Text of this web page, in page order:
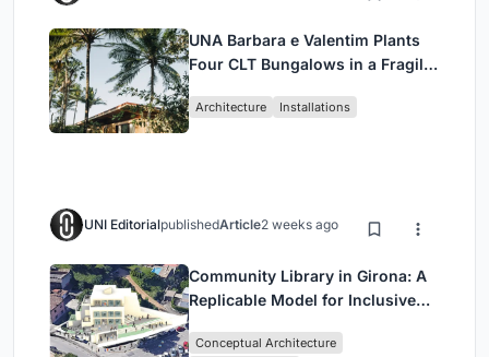
UNA Barbara e Valentim Plants
Four CLT Bungalows in a Fragile
Architecture Installations
UNI EditorialpublishedArticle2 weeks ago
Community Library in Girona: A
Replicable Model for Inclusive
Conceptual Architecture